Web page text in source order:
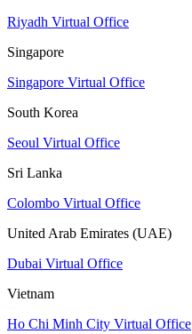
Riyadh Virtual Office
Singapore
Singapore Virtual Office
South Korea
Seoul Virtual Office
Sri Lanka
Colombo Virtual Office
United Arab Emirates (UAE)
Dubai Virtual Office
Vietnam
Ho Chi Minh City Virtual Office